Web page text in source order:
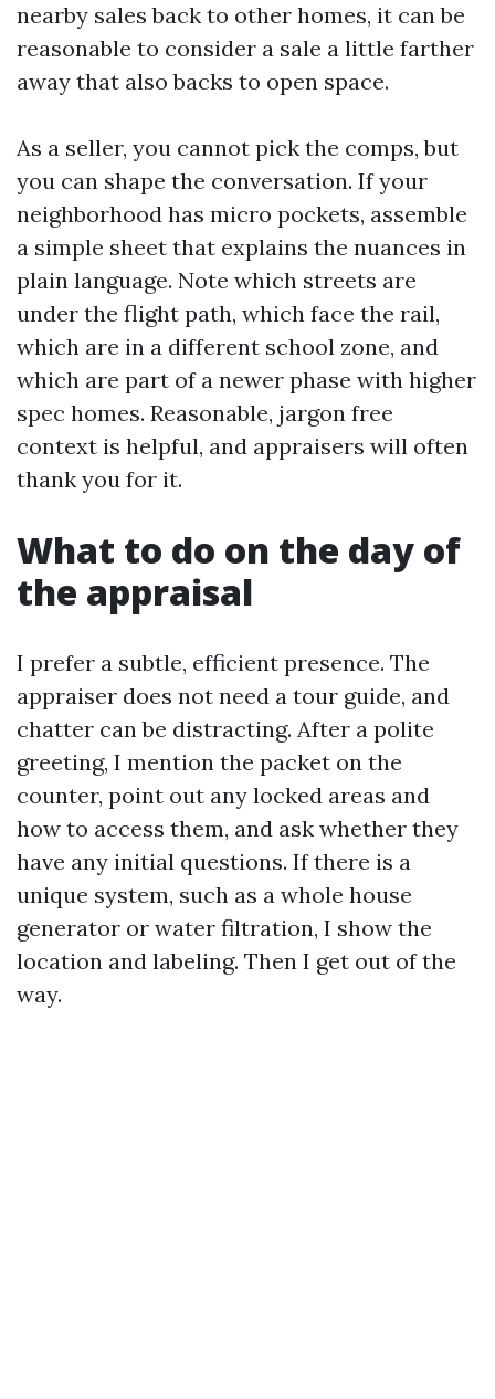
nearby sales back to other homes, it can be
reasonable to consider a sale a little farther
away that also backs to open space.
As a seller, you cannot pick the comps, but
you can shape the conversation. If your
neighborhood has micro pockets, assemble
a simple sheet that explains the nuances in
plain language. Note which streets are
under the flight path, which face the rail,
which are in a different school zone, and
which are part of a newer phase with higher
spec homes. Reasonable, jargon free
context is helpful, and appraisers will often
thank you for it.
What to do on the day of
the appraisal
I prefer a subtle, efficient presence. The
appraiser does not need a tour guide, and
chatter can be distracting. After a polite
greeting, I mention the packet on the
counter, point out any locked areas and
how to access them, and ask whether they
have any initial questions. If there is a
unique system, such as a whole house
generator or water filtration, I show the
location and labeling. Then I get out of the
way.